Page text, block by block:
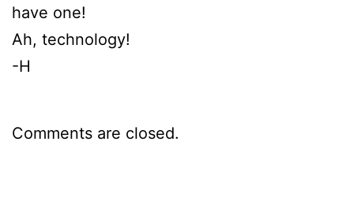
have one!
Ah, technology!
-H
Comments are closed.